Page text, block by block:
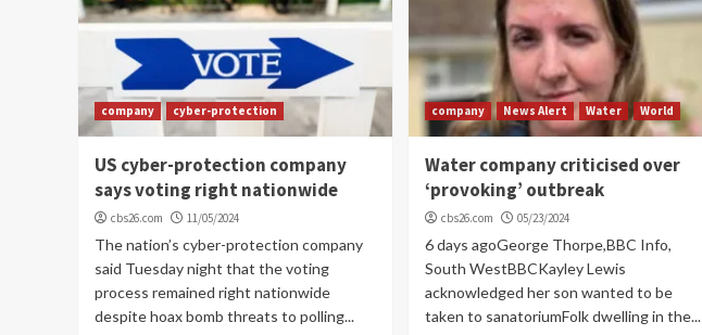
company cyber-protection
US cyber-protection company
says voting right nationwide
cbs26.com 11/05/2024
The nation’s cyber-protection company
said Tuesday night that the voting
process remained right nationwide
despite hoax bomb threats to polling...
company News Alert Water World
Water company criticised over
‘provoking’ outbreak
cbs26.com 05/23/2024
6 days agoGeorge Thorpe,BBC Info,
South WestBBCKayley Lewis
acknowledged her son wanted to be
taken to sanatoriumFolk dwelling in the...